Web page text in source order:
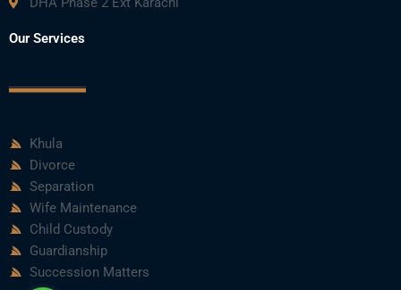
Our Services
Khula
Divorce
Separation
Wife Maintenance
Child Custody
Guardianship
Succession Matters